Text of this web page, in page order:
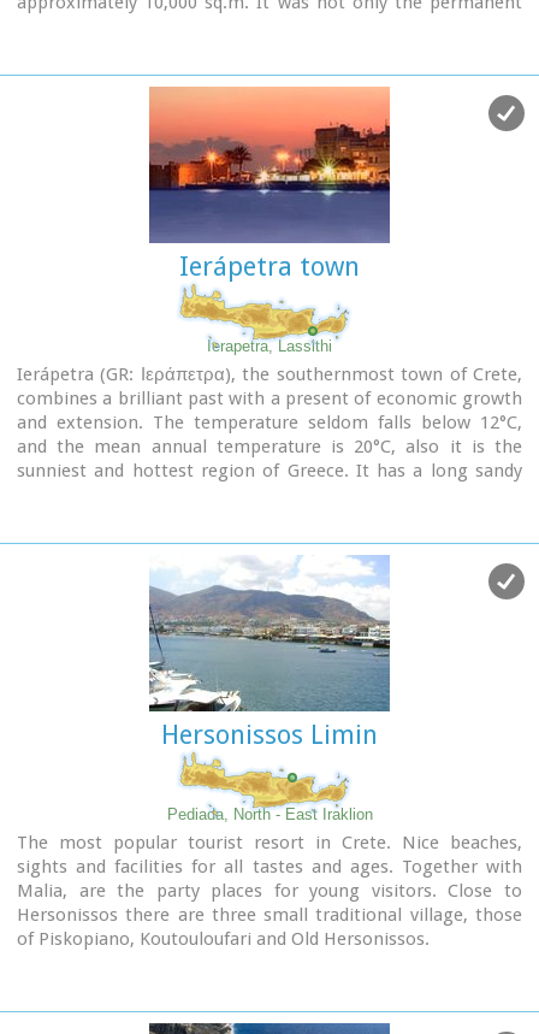
area.
The long term excavations have yielded over 10,000 objects,
many of them considered unique, which are now on display
in the Iraklion and Sitia museums.
Ierápetra town
Ierapetra, Lassithi
Ierápetra (GR: Ιεράπετρα), the southernmost town of Crete,
combines a brilliant past with a present of economic growth
and extension. The temperature seldom falls below 12°C,
and the mean annual temperature is 20°C, also it is the
sunniest and hottest region of Greece. It has a long sandy
attractions. Visitors will find a wide range of accommodation
facilities and lots of interesting things to do and see in the
town and the wider area as well.
Hersonissos Limin
Pediada, North - East Iraklion
The most popular tourist resort in Crete. Nice beaches,
sights and facilities for all tastes and ages. Together with
Malia, are the party places for young visitors. Close to
Hersonissos there are three small traditional village, those
of Piskopiano, Koutouloufari and Old Hersonissos.